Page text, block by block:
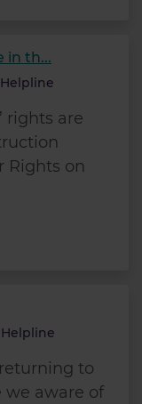
in th...
rights are
Rights on
to
we aware of